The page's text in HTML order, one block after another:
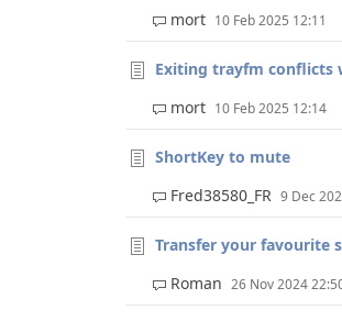
mort 10 Feb 2025 12:11
Exiting trayfm conflicts
mort 10 Feb 2025 12:14
ShortKey to mute
Fred38580_FR 9 Dec
Transfer your favourite
Roman 26 Nov 2024